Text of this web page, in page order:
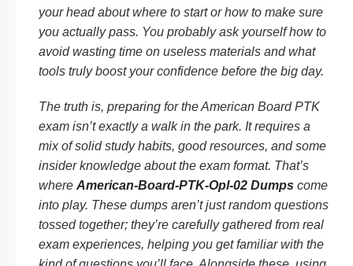
your head about where to start or how to make sure
you actually pass. You probably ask yourself how to
avoid wasting time on useless materials and what
tools truly boost your confidence before the big day.
The truth is, preparing for the American Board PTK
exam isn’t exactly a walk in the park. It requires a
mix of solid study habits, good resources, and some
insider knowledge about the exam format. That’s
where American-Board-PTK-Opl-02 Dumps come
into play. These dumps aren’t just random questions
tossed together; they’re carefully gathered from real
exam experiences, helping you get familiar with the